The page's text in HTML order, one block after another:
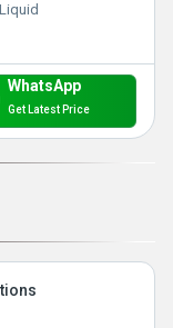
WhatsApp
Get Latest Price